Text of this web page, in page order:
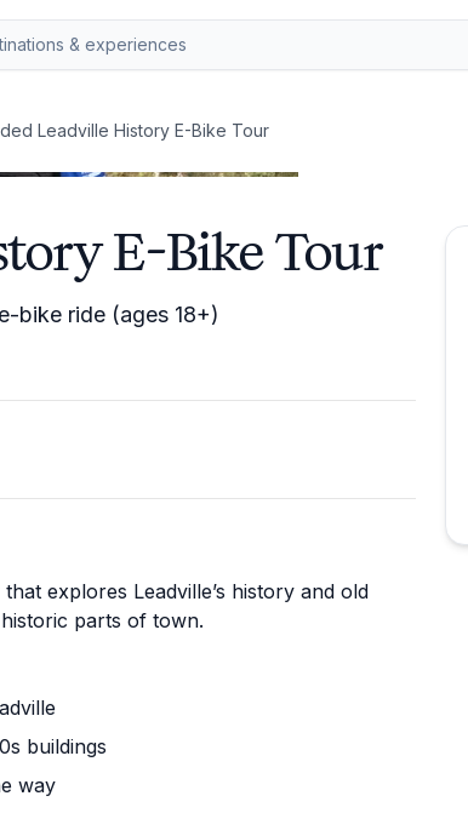
Leadville History E-Bike Tour
E-Bike Tour
bike ride (ages 18+)
explores Leadville’s history and old
parts of town.
buildings
way